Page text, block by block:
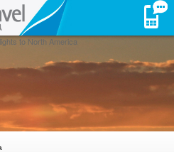
to North America